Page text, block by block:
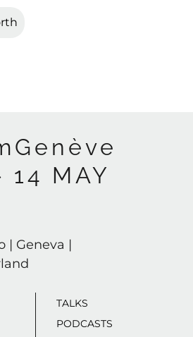
14 MAY
| Geneva |
TALKS
PODCASTS